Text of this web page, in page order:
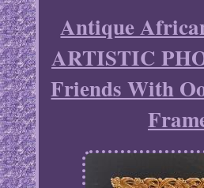
Antique
ARTISTIC
Friends With